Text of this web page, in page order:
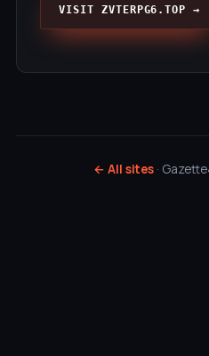
VISIT ZVTERPG6.TOP →
← All sites ·